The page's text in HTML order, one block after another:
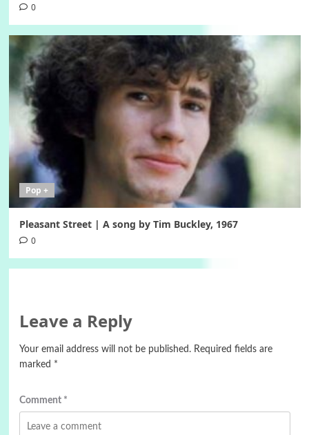
0
Pop +
Pleasant Street | A song by Tim Buckley, 1967
0
Leave a Reply
Your email address will not be published. Required fields are
marked *
Comment *